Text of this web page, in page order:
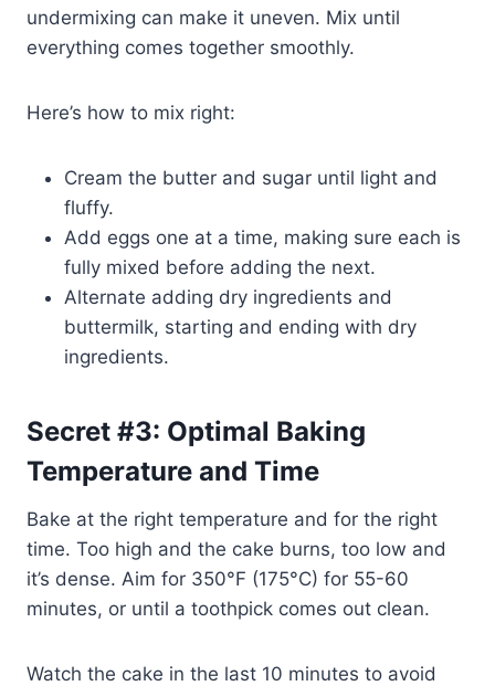
undermixing can make it uneven. Mix until
everything comes together smoothly.
Here’s how to mix right:
Cream the butter and sugar until light and
fluffy.
Add eggs one at a time, making sure each is
fully mixed before adding the next.
Alternate adding dry ingredients and
buttermilk, starting and ending with dry
ingredients.
Secret #3: Optimal Baking
Temperature and Time
Bake at the right temperature and for the right
time. Too high and the cake burns, too low and
it’s dense. Aim for 350°F (175°C) for 55-60
minutes, or until a toothpick comes out clean.
Watch the cake in the last 10 minutes to avoid